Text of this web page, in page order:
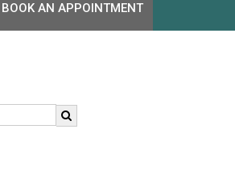
BOOK AN APPOINTMENT